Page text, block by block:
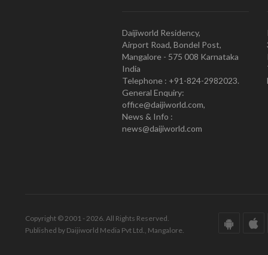
Daijiworld Residency,
Airport Road, Bondel Post,
Mangalore - 575 008 Karnataka
India
Telephone : +91-824-2982023.
General Enquiry:
office@daijiworld.com,
News & Info :
news@daijiworld.com
Copyright © 2001 - 2026. All Rights Reserved.
Published by Daijiworld Media Pvt Ltd., Mangalore.